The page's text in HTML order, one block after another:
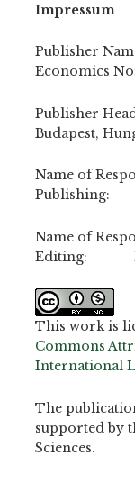
Impressum
Publisher
Economics
Publisher
Budapest,
Name of
Publishing:
Name of
Editing: Dr.
This work is
Commons
International
The
supported by
Sciences.